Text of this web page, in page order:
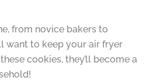
from novice bakers to
want to keep your air fryer
cookies, they’ll become a